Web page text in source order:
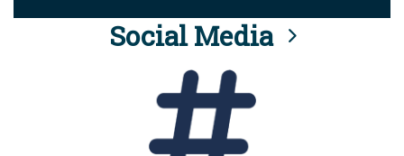
Social Media